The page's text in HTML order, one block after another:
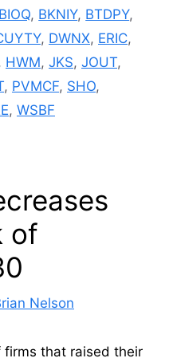
BIOQ, BKNIY, BTDPY,
, DWNX, ERIC,
HWM, JKS, JOUT,
, PVMCF, SHO,
, WSBF
of
Nelson
firms that raised their